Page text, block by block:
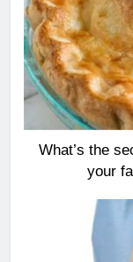
What’s the
your